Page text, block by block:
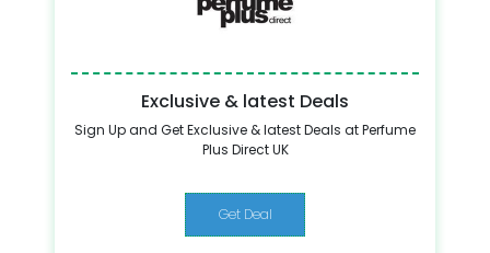
Exclusive & latest Deals
Sign Up and Get Exclusive & latest Deals at Perfume
Plus Direct UK
Get Deal